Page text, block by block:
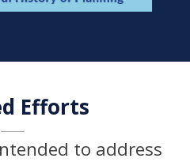
Efforts​
to address